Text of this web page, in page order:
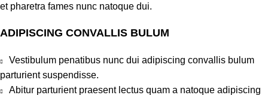
et pharetra fames nunc natoque dui.
ADIPISCING CONVALLIS BULUM
Vestibulum penatibus nunc dui adipiscing convallis bulum
parturient suspendisse.
Abitur parturient praesent lectus quam a natoque adipiscing